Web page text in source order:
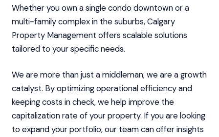
Whether you own a single condo downtown or a
multi-family complex in the suburbs, Calgary
Property Management offers scalable solutions
tailored to your specific needs.
We are more than just a middleman; we are a growth
catalyst. By optimizing operational efficiency and
keeping costs in check, we help improve the
capitalization rate of your property. If you are looking
to expand your portfolio, our team can offer insights